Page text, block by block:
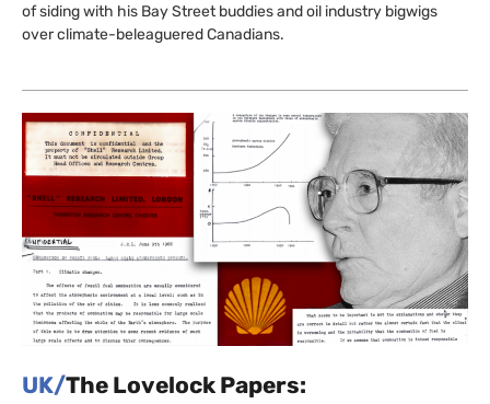
of siding with his Bay Street buddies and oil industry bigwigs
over climate-beleaguered Canadians.
UK/The Lovelock Papers: